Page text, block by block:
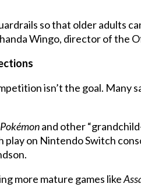
so that older adults
Wingo, director of the
isn’t the goal. Many
Pokémonand other
play on Nintendo Switch
more mature games like